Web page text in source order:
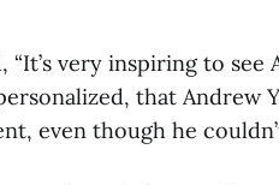
“It’s very inspiring to
that Andrew
even though he